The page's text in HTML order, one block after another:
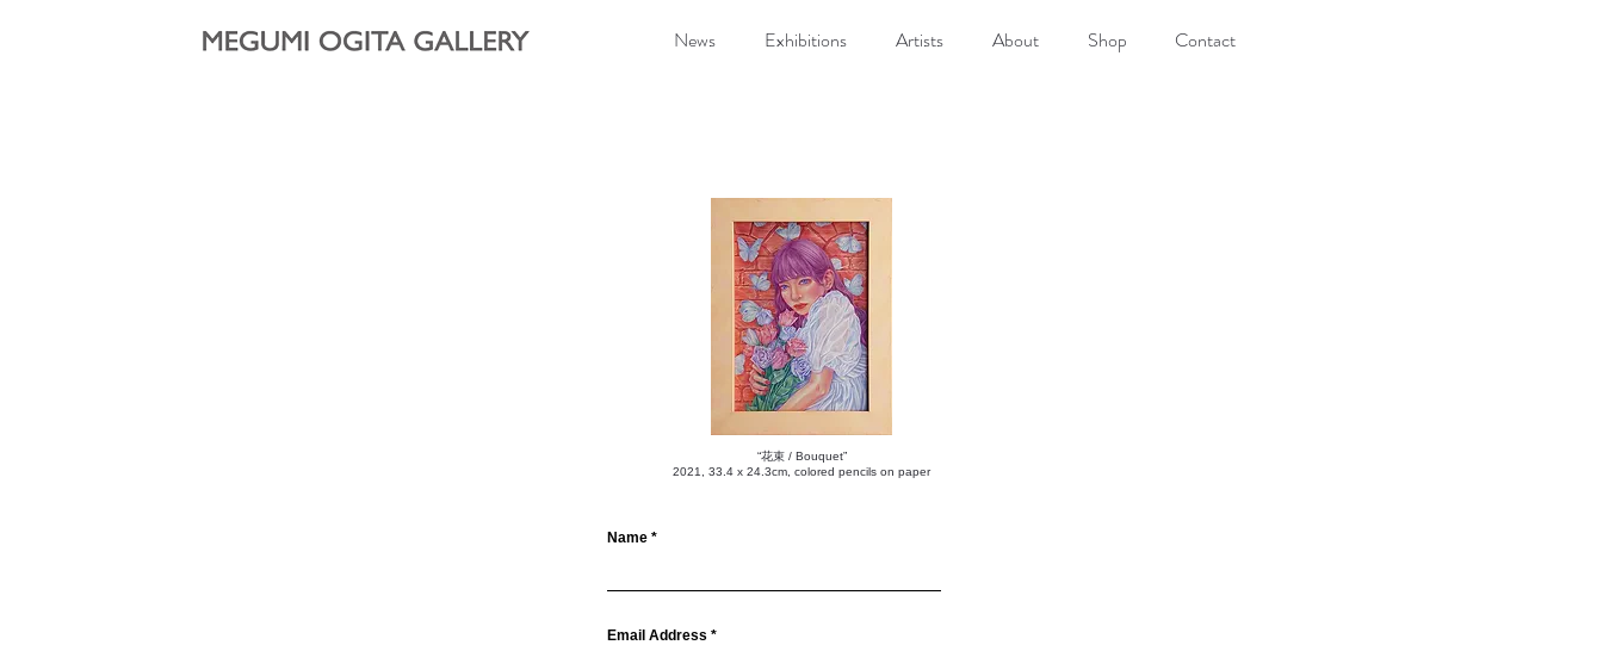
News Exhibitions Artists About Shop Contact
“花束 / Bouquet”
2021, 33.4 x 24.3cm, colored pencils on paper
Name
Email Address